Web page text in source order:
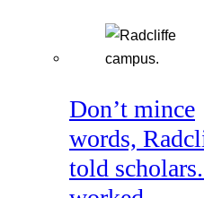
Don’t mince
words,
told